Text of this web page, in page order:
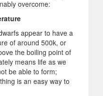
overcome:
appear to have a
of around 500k, or
the boiling point of
means life as we
be able to form;
is an easy way to